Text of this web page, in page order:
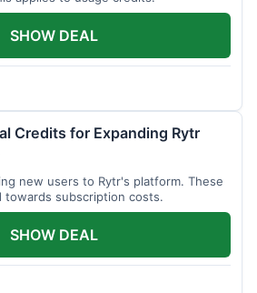
SHOW DEAL
Credits for Expanding Rytr
new users to Rytr's platform. These
towards subscription costs.
SHOW DEAL